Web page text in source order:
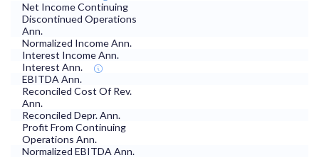
Net Income Continuing
Discontinued Operations
Ann.
Normalized Income Ann.
Interest Income Ann.
Interest Ann.
EBITDA Ann.
Reconciled Cost Of Rev.
Ann.
Reconciled Depr. Ann.
Profit From Continuing
Operations Ann.
Normalized EBITDA Ann.